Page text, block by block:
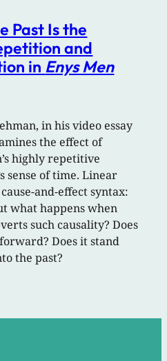
Past Is the
and
in Enys Men
in his video essay
the effect of
highly repetitive
sense of time. Linear
and-effect syntax:
what happens when
such causality? Does
Does it stand
the past?